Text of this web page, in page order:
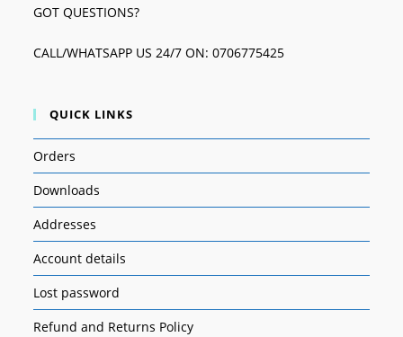
GOT QUESTIONS?
CALL/WHATSAPP US 24/7 ON: 0706775425
QUICK LINKS
Orders
Downloads
Addresses
Account details
Lost password
Refund and Returns Policy